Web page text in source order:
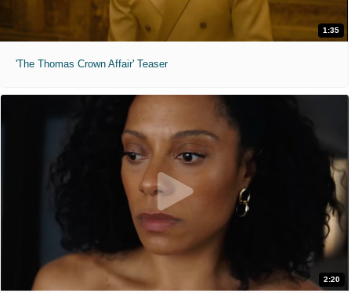
1:35
'The Thomas Crown Affair' Teaser
2:20